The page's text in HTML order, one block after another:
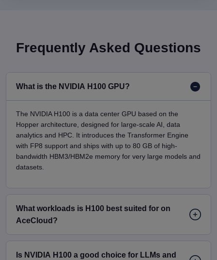
Frequently Asked Questions
What is the NVIDIA H100 GPU?
The NVIDIA H100 is a data center GPU based on the
Hopper architecture, designed for large-scale AI, data
analytics and HPC. It introduces the Transformer Engine
with FP8 support and ships with up to 80 GB of high-
bandwidth HBM3/HBM2e memory for very large models and
datasets.
What workloads is H100 best suited for on
AceCloud?
Is NVIDIA H100 a good choice for LLMs and